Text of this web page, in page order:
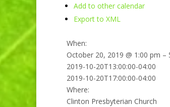
Add to other calendar
Export to XML
When:
October 20, 2019 @ 1:00 pm –
2019-10-20T13:00:00-04:00
2019-10-20T17:00:00-04:00
Where:
Clinton Presbyterian Church